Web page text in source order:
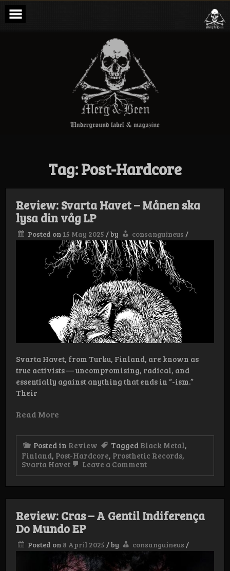
Skip
content
Merg & Been –
Underground
Magazine
Tag:Post-Hardcore
Review: Svarta Havet – Månen ska
lysa din våg LP
Posted on 15 May 2025 /by consanguineus /
Svarta Havet, from Turku, Finland, are known as
true activists — uncompromising, radical, and
essentially against anything that ends in “-ism.”
Their
Read More
Posted in Review Tagged Black Metal,
Finland, Post-Hardcore, Prosthetic Records,
Svarta Havet
Leave a Commenton
–
ska
våg
LP
Review: Cras – A Gentil Indiferença
Do Mundo EP
Posted on 8 April 2025 /by consanguineus /